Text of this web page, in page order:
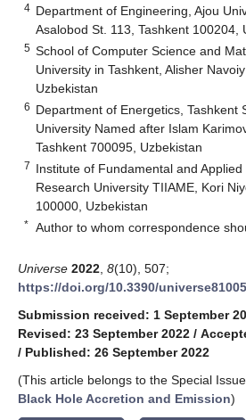
4 Department of Engineering, Ajou
Asalobod St. 113, Tashkent 100204,
5 School of Computer Science and
University in Tashkent, Alisher
Uzbekistan
6 Department of Energetics, Tashkent
University Named after Islam
Tashkent 700095, Uzbekistan
7 Institute of Fundamental and
Research University TIIAME, Kori
100000, Uzbekistan
* Author to whom correspondence
Universe 2022 8(10), 507;
https://doi.org/10.3390/
Submission received: 1 September
Revised: 23 September 2022 /
/ Published: 26 September 2022
(This article belongs to the Special Issue
Black Hole Accretion and Emission)